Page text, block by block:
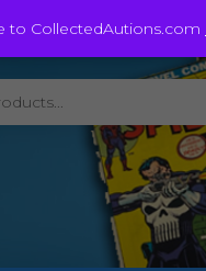
to CollectedAutions.com